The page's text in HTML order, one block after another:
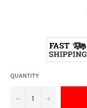
QUANTITY
− +